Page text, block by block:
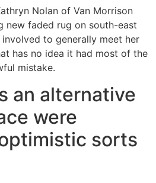
Nolan of Van Morrison
new faded rug on south-east
to generally meet her
has no idea it had most of the
mistake.
an alternative
were
sorts